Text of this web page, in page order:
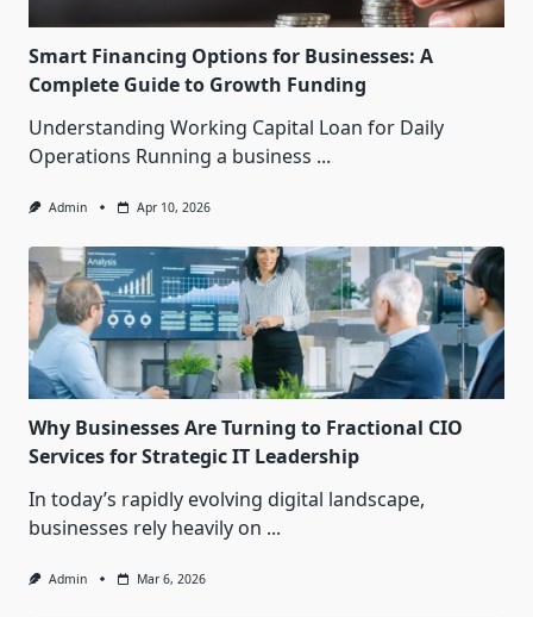
Smart Financing Options for Businesses: A
Complete Guide to Growth Funding
Understanding Working Capital Loan for Daily
Operations Running a business ...
Admin Apr 10, 2026
Why Businesses Are Turning to Fractional CIO
Services for Strategic IT Leadership
In today’s rapidly evolving digital landscape,
businesses rely heavily on ...
Admin Mar 6, 2026